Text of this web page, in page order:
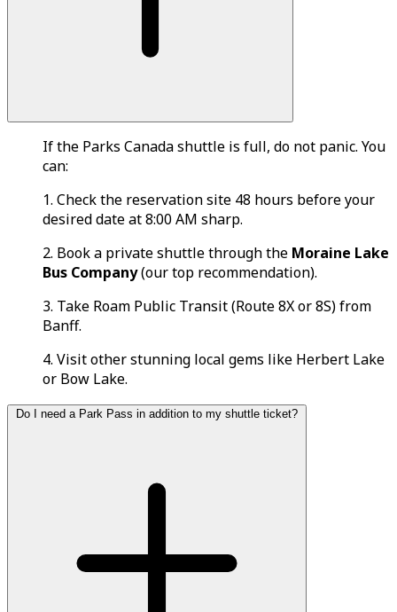
If the Parks Canada shuttle is full, do not panic. You
can:
1. Check the reservation site 48 hours before your
desired date at 8:00 AM sharp.
2. Book a private shuttle through the Moraine Lake
Bus Company(our top recommendation).
3. Take Roam Public Transit (Route 8X or 8S) from
Banff.
4. Visit other stunning local gems like Herbert Lake
or Bow Lake.
Do I need a Park Pass in addition to my shuttle ticket?